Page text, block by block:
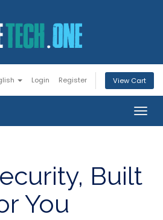
Login Register View Cart
Built
You